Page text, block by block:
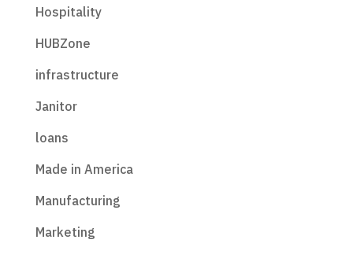
Hospitality
HUBZone
infrastructure
Janitor
loans
Made in America
Manufacturing
Marketing